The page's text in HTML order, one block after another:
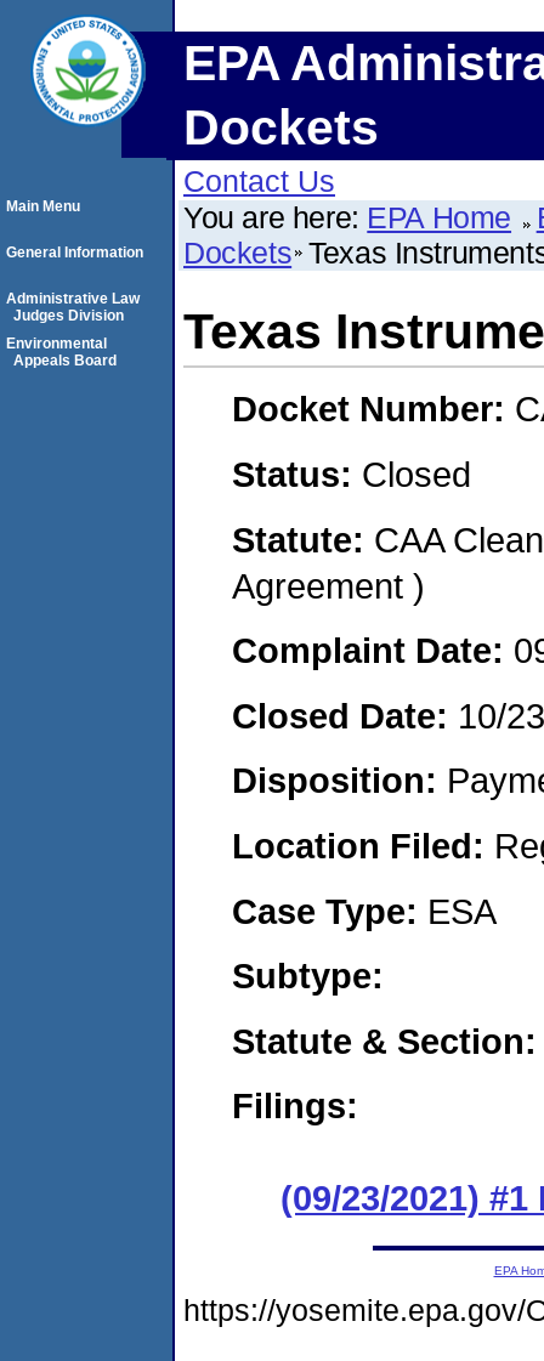
EPA
Dockets
Contact Us
You are here: EPA Home
Dockets Texas
Texas
Docket Number:
Status: Closed
Statute: CAA
Agreement )
Complaint Date:
Closed Date: 10/
Disposition:
Location Filed:
Case Type: ESA
Subtype:
Statute & Section:
Filings:
(09/23/2021)
Main Menu
General Information
Administrative Law
Judges Division
Environmental
Appeals Board
EPA
https://yosemite.epa.gov/